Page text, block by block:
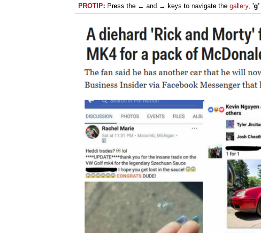
PROTIP: Press the ← and → keys to navigate the gallery, 'g'